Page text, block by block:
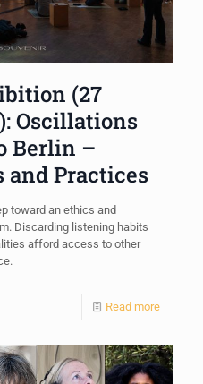
(27
Oscillations
Berlin –
and Practices
toward an ethics and
Discarding listening habits
afford access to other
Read more